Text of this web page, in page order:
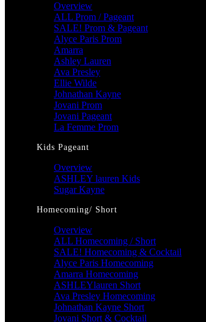
Overview
ALL Prom / Pageant
SALE! Prom & Pageant
Alyce Paris Prom
Amarra
Ashley Lauren
Ava Presley
Ellie Wilde
Johnathan Kayne
Jovani Prom
Jovani Pageant
La Femme Prom
Kids Pageant
Overview
ASHLEY lauren Kids
Sugar Kayne
Homecoming/ Short
Overview
ALL Homecoming / Short
SALE! Homecoming & Cocktail
Alyce Paris Homecoming
Amarra Homecoming
ASHLEYlauren Short
Ava Presley Homecoming
Johnathan Kayne Short
Jovani Short & Cocktail